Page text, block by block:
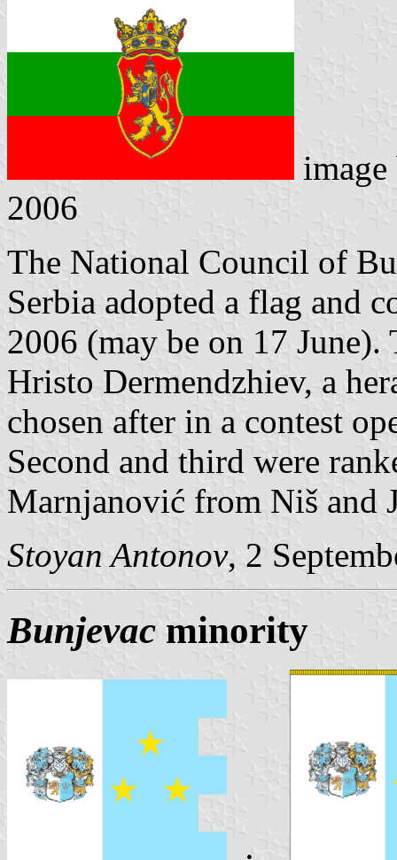
2006
The National Council of
Serbia adopted a flag and
2006 (may be on 17
Hristo Dermendzhiev, a
chosen after in a contest
Second and third were
Marnjanović from Niš and
Stoyan Antonov, 2
Bunjevac minority